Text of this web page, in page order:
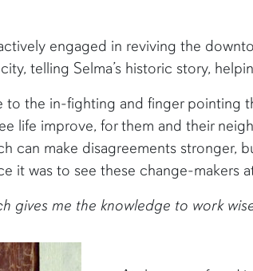
engaged in reviving the
telling Selma’s historic story,
to the in-fighting and finger pointing
life improve, for them and their
can make disagreements
it was to see these change-makers
gives me the knowledge to work